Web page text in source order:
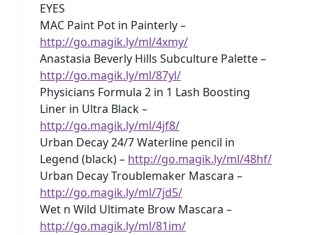
EYES
MAC Paint Pot in Painterly –
http://go.magik.ly/ml/4xmy/
Anastasia Beverly Hills Subculture Palette –
http://go.magik.ly/ml/87yl/
Physicians Formula 2 in 1 Lash Boosting
Liner in Ultra Black –
http://go.magik.ly/ml/4jf8/
Urban Decay 24/7 Waterline pencil in
Legend (black) – http://go.magik.ly/ml/48hf/
Urban Decay Troublemaker Mascara –
http://go.magik.ly/ml/7jd5/
Wet n Wild Ultimate Brow Mascara –
http://go.magik.ly/ml/81im/